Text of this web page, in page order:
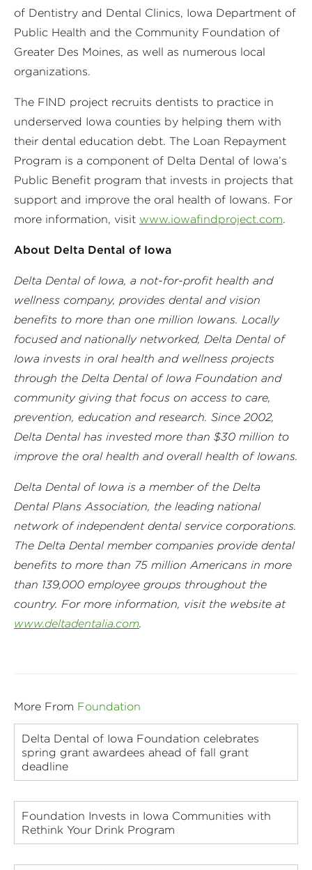
of Dentistry and Dental Clinics, Iowa Department of
Public Health and the Community Foundation of
Greater Des Moines, as well as numerous local
organizations.
The FIND project recruits dentists to practice in
underserved Iowa counties by helping them with
their dental education debt. The Loan Repayment
Program is a component of Delta Dental of Iowa’s
Public Benefit program that invests in projects that
support and improve the oral health of Iowans. For
more information, visit www.iowafindproject.com.
About Delta Dental of Iowa
Delta Dental of Iowa, a not-for-profit health and
wellness company, provides dental and vision
benefits to more than one million Iowans. Locally
focused and nationally networked, Delta Dental of
Iowa invests in oral health and wellness projects
through the Delta Dental of Iowa Foundation and
community giving that focus on access to care,
prevention, education and research. Since 2002,
Delta Dental has invested more than $30 million to
improve the oral health and overall health of Iowans.
Delta Dental of Iowa is a member of the Delta
Dental Plans Association, the leading national
network of independent dental service corporations.
The Delta Dental member companies provide dental
benefits to more than 75 million Americans in more
than 139,000 employee groups throughout the
country. For more information, visit the website at
www.deltadentalia.com.
More From Foundation
Delta Dental of Iowa Foundation celebrates
spring grant awardees ahead of fall grant
deadline
Foundation Invests in Iowa Communities with
Rethink Your Drink Program